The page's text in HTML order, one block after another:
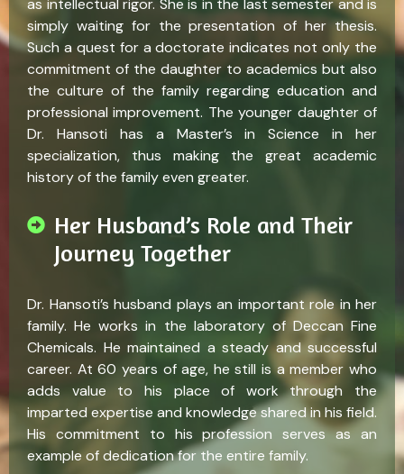
as intellectual rigor. She is in the last semester and is
simply waiting for the presentation of her thesis.
Such a quest for a doctorate indicates not only the
commitment of the daughter to academics but also
the culture of the family regarding education and
professional improvement. The younger daughter of
Dr. Hansoti has a Master’s in Science in her
specialization, thus making the great academic
history of the family even greater.
Her Husband’s Role and Their
Journey Together
Dr. Hansoti’s husband plays an important role in her
family. He works in the laboratory of Deccan Fine
Chemicals. He maintained a steady and successful
career. At 60 years of age, he still is a member who
adds value to his place of work through the
imparted expertise and knowledge shared in his field.
His commitment to his profession serves as an
example of dedication for the entire family.